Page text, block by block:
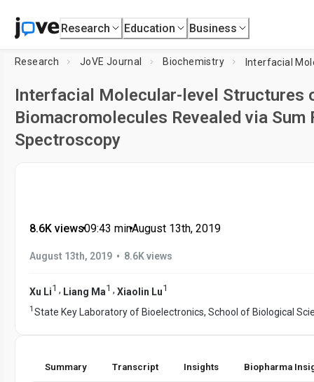
Research Education Business
Research JoVE Journal Biochemistry
Interfacial Molecular-level Structures
Biomacromolecules Revealed via
Spectroscopy
8.6K views•09:43 min•August 13th, 2019
August 13th, 2019 • 8.6K views
Xu Li1 , Liang Ma1 , Xiaolin Lu1
1 State Key Laboratory of Bioelectronics, School of Biological
Summary Transcript Insights Biopharma